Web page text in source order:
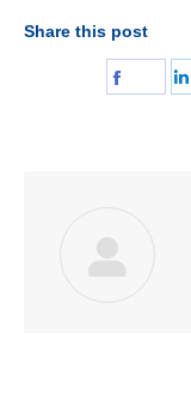
Share this post
Share